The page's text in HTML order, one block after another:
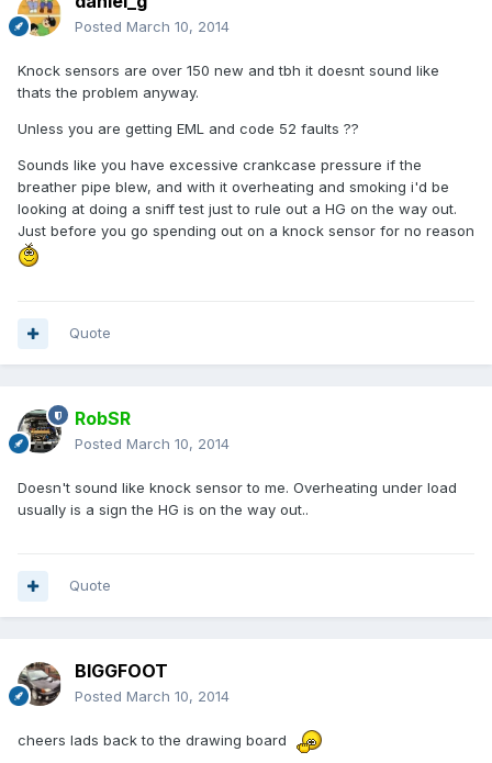
Posted March 10, 2014
Knock sensors are over 150 new and tbh it doesnt sound like
thats the problem anyway.
Unless you are getting EML and code 52 faults ??
Sounds like you have excessive crankcase pressure if the
breather pipe blew, and with it overheating and smoking i'd be
looking at doing a sniff test just to rule out a HG on the way out.
Just before you go spending out on a knock sensor for no reason
Quote
RobSR
Posted March 10, 2014
Doesn't sound like knock sensor to me. Overheating under load
usually is a sign the HG is on the way out..
Quote
BIGGFOOT
Posted March 10, 2014
cheers lads back to the drawing board